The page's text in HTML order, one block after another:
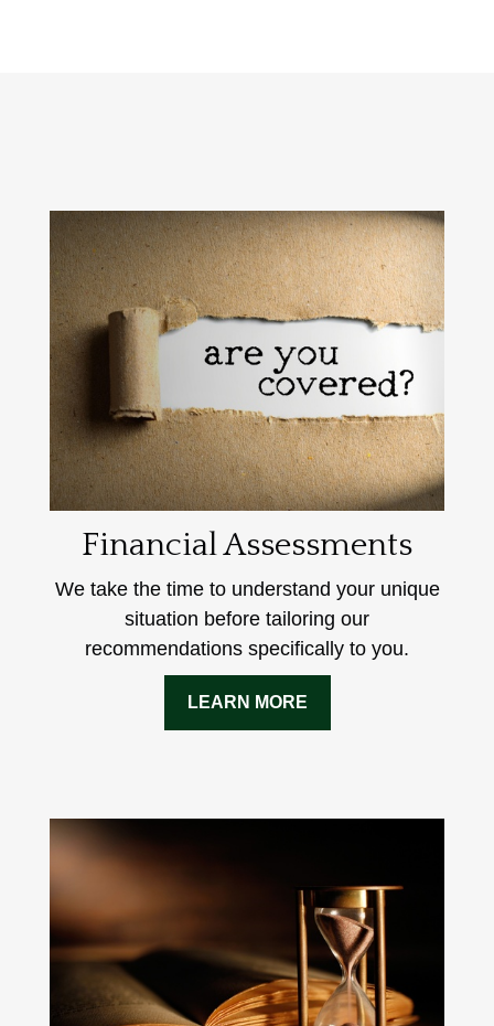
Financial Assessments
We take the time to understand your unique
situation before tailoring our
recommendations specifically to you.
LEARN MORE